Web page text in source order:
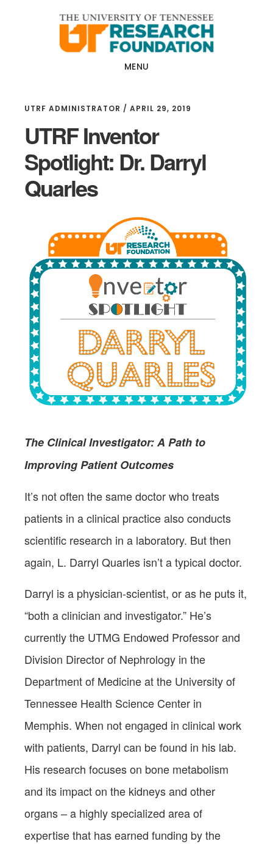
MENU
UTRF ADMINISTRATOR / APRIL 29, 2019
UTRF Inventor
Spotlight: Dr. Darryl
Quarles
The Clinical Investigator: A Path to
Improving Patient Outcomes
It’s not often the same doctor who treats
patients in a clinical practice also conducts
scientific research in a laboratory. But then
again, L. Darryl Quarles isn’t a typical doctor.
Darryl is a physician-scientist, or as he puts it,
“both a clinician and investigator.” He’s
currently the UTMG Endowed Professor and
Division Director of Nephrology in the
Department of Medicine at the University of
Tennessee Health Science Center in
Memphis. When not engaged in clinical work
with patients, Darryl can be found in his lab.
His research focuses on bone metabolism
and its impact on the kidneys and other
organs – a highly specialized area of
expertise that has earned funding by the